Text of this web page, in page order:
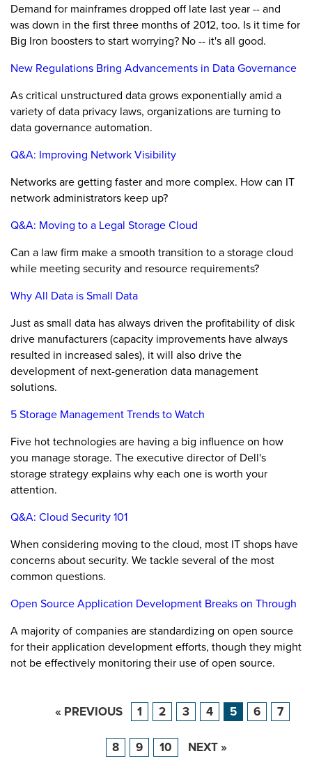
Demand for mainframes dropped off late last year -- and
was down in the first three months of 2012, too. Is it time for
Big Iron boosters to start worrying? No -- it's all good.
New Regulations Bring Advancements in Data Governance
As critical unstructured data grows exponentially amid a
variety of data privacy laws, organizations are turning to
data governance automation.
Q&A: Improving Network Visibility
Networks are getting faster and more complex. How can IT
network administrators keep up?
Q&A: Moving to a Legal Storage Cloud
Can a law firm make a smooth transition to a storage cloud
while meeting security and resource requirements?
Why All Data is Small Data
Just as small data has always driven the profitability of disk
drive manufacturers (capacity improvements have always
resulted in increased sales), it will also drive the
development of next-generation data management
solutions.
5 Storage Management Trends to Watch
Five hot technologies are having a big influence on how
you manage storage. The executive director of Dell's
storage strategy explains why each one is worth your
attention.
Q&A: Cloud Security 101
When considering moving to the cloud, most IT shops have
concerns about security. We tackle several of the most
common questions.
Open Source Application Development Breaks on Through
A majority of companies are standardizing on open source
for their application development efforts, though they might
not be effectively monitoring their use of open source.
« PREVIOUS 1 2 3 4 5 6 7
8 9 10 NEXT »